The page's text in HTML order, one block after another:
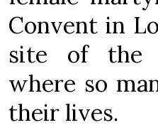
Convent in
site of the
where so
their lives.